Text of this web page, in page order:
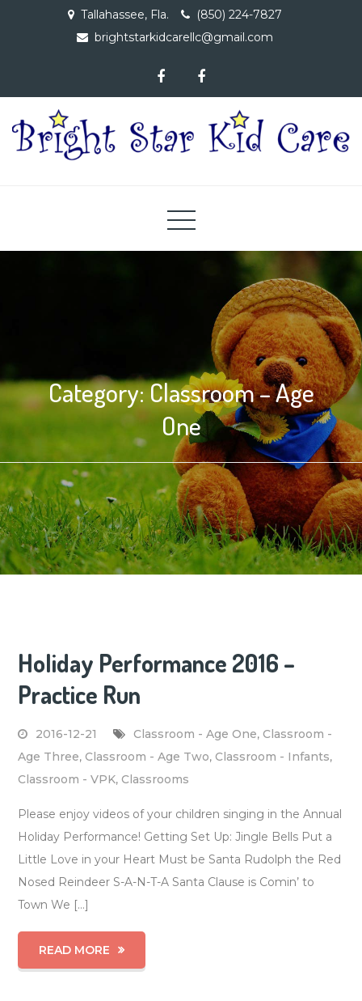
Tallahassee, Fla.
(850) 224-7827
brightstarkidcarellc@gmail.com
Category:Classroom – Age
One
Holiday Performance 2016 –
Practice Run
2016-12-21 Classroom - Age One, Classroom -
Age Three, Classroom - Age Two, Classroom - Infants,
Classroom - VPK, Classrooms
Please enjoy videos of your children singing in the Annual
Holiday Performance! Getting Set Up: Jingle Bells Put a
Little Love in your Heart Must be Santa Rudolph the Red
Nosed Reindeer S-A-N-T-A Santa Clause is Comin’ to
Town We […]
READ MORE